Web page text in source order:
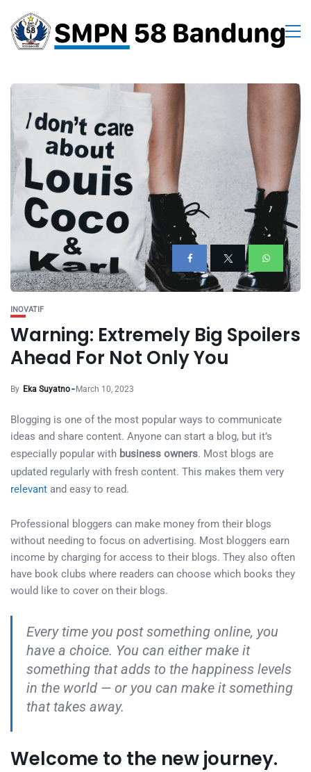
INOVATIF
Warning: Extremely Big Spoilers
Ahead For Not Only You
By Eka Suyatno March 10, 2023
Blogging is one of the most popular ways to communicate
ideas and share content. Anyone can start a blog, but it’s
especially popular with business owners. Most blogs are
updated regularly with fresh content. This makes them very
relevant and easy to read.
Professional bloggers can make money from their blogs
without needing to focus on advertising. Most bloggers earn
income by charging for access to their blogs. They also often
have book clubs where readers can choose which books they
would like to cover on their blogs.
Every time you post something online, you
have a choice. You can either make it
something that adds to the happiness levels
in the world — or you can make it something
that takes away.
Welcome to the new journey.